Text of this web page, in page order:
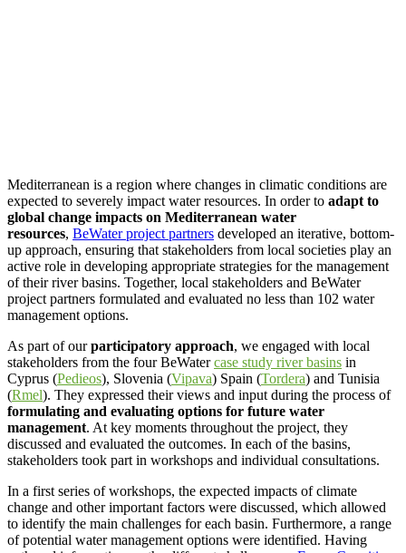
Mediterranean is a region where changes in climatic conditions are
expected to severely impact water resources. In order to adapt to
global change impacts on Mediterranean water
resources, BeWater project partners developed an iterative, bottom-
up approach, ensuring that stakeholders from local societies play an
active role in developing appropriate strategies for the management
of their river basins. Together, local stakeholders and BeWater
project partners formulated and evaluated no less than 102 water
management options.
As part of ourparticipatory approach, we engaged with local
stakeholders from the four BeWatercase study river basins in
Cyprus (Pedieos), Slovenia (Vipava) Spain (Tordera) and Tunisia
(Rmel). They expressed their views and input during the process of
formulating and evaluating options for future water
management. At key moments throughout the project, they
discussed and evaluated the outcomes. In each of the basins,
stakeholders took part in workshops and individual consultations.
In a first series of workshops, the expected impacts of climate
change and other important factors were discussed, which allowed
to identify the main challenges for each basin. Furthermore, a range
of potential water management options were identified. Having